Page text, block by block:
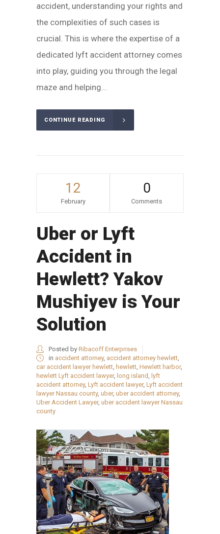
accident, understanding your rights and
the complexities of such cases is
crucial. This is where the expertise of a
dedicated lyft accident attorney comes
into play, guiding you through the legal
maze and helping...
CONTINUE READING
12
February
0
Comments
Uber or Lyft
Accident in
Hewlett? Yakov
Mushiyev is Your
Solution
Posted by Ribacoff Enterprises
in accident attorney, accident attorney hewlett,
car accident lawyer hewlett, hewlett, Hewlett harbor,
hewlett Lyft accident lawyer, long island, lyft
accident attorney, Lyft accident lawyer, Lyft accident
lawyer Nassau county, uber, uber accident attorney,
Uber Accident Lawyer, uber accident lawyer Nassau
county